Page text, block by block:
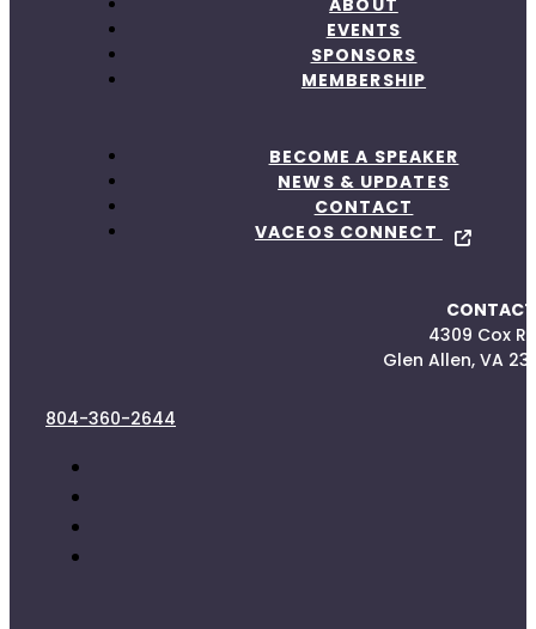
EVENTS
SPONSORS
MEMBERSHIP
BECOME A SPEAKER
NEWS & UPDATES
CONTACT
VACEOS CONNECT
4309 Cox
Glen Allen, VA
804-360-2644